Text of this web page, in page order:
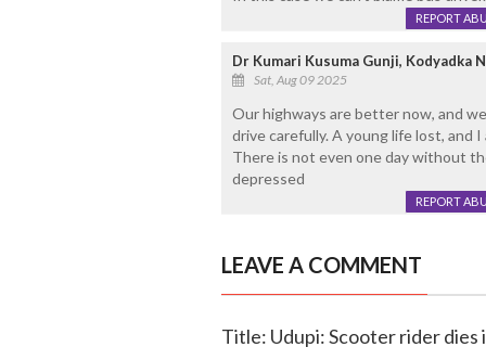
REPORT
Dr Kumari Kusuma Gunji, Kodyadka
Sat, Aug 09 2025
Our highways are better now, and
drive carefully. A young life lost, and
There is not even one day without
depressed
REPORT
LEAVE A COMMENT
Title: Udupi: Scooter rider dies